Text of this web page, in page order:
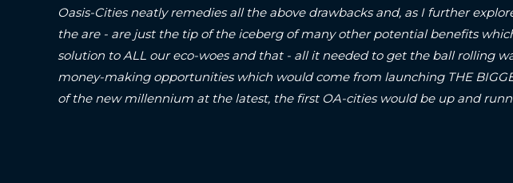
Oasis-Cities neatly remedies all the above drawbacks and, as I further
the are - are just the tip of the iceberg of many other potential benefits
solution to ALL our eco-woes and that - all it needed to get the ball rolling
money-making opportunities which would come from launching THE
of the new millennium at the latest, the first OA-cities would be up and